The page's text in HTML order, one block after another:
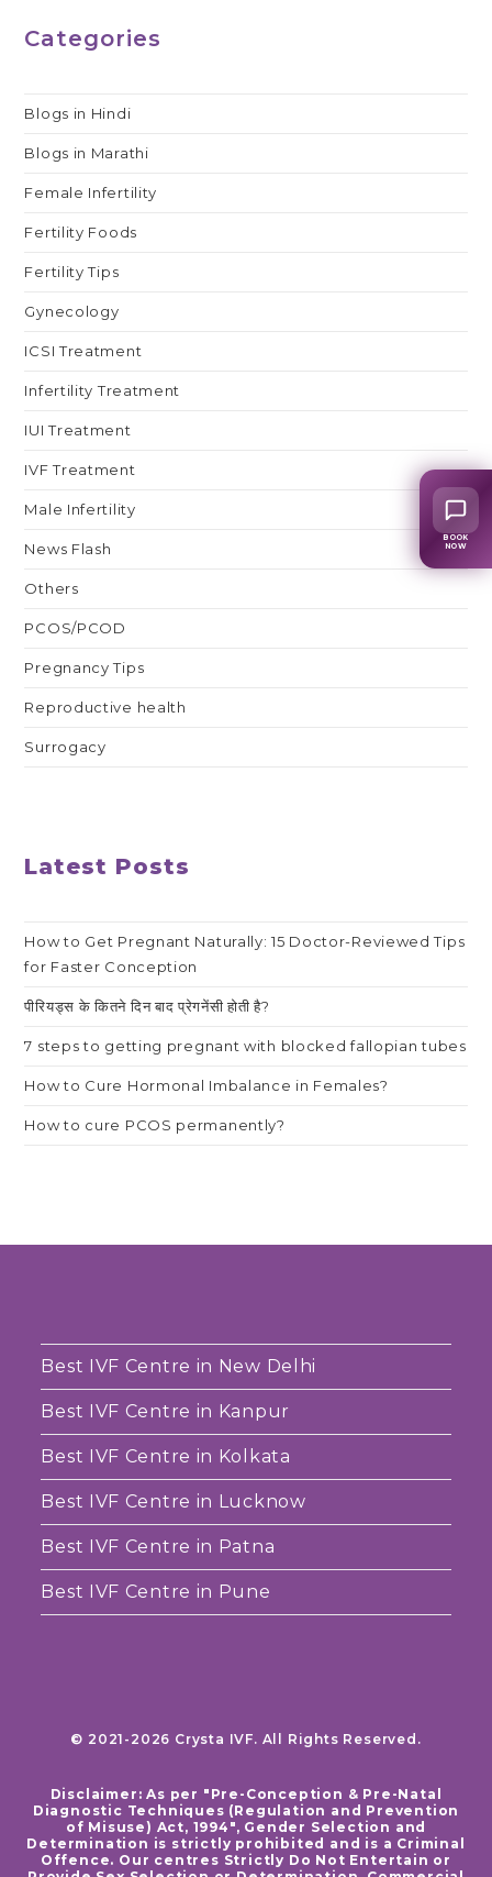
Categories
Blogs in Hindi
Blogs in Marathi
Female Infertility
Fertility Foods
Fertility Tips
Gynecology
ICSI Treatment
Infertility Treatment
IUI Treatment
IVF Treatment
Male Infertility
News Flash
Others
PCOS/PCOD
Pregnancy Tips
Reproductive health
Surrogacy
Latest Posts
How to Get Pregnant Naturally: 15 Doctor-Reviewed Tips
for Faster Conception
पीरियड्स के कितने दिन बाद प्रेगनेंसी होती है?
7 steps to getting pregnant with blocked fallopian tubes
How to Cure Hormonal Imbalance in Females?
How to cure PCOS permanently?
Best IVF Centre in New Delhi
Best IVF Centre in Kanpur
Best IVF Centre in Kolkata
Best IVF Centre in Lucknow
Best IVF Centre in Patna
Best IVF Centre in Pune
© 2021-2026 Crysta IVF. All Rights Reserved.
Disclaimer: As per "Pre-Conception & Pre-Natal
Diagnostic Techniques (Regulation and Prevention
of Misuse) Act, 1994", Gender Selection and
Determination is strictly prohibited and is a Criminal
Offence. Our centres Strictly Do Not Entertain or
BOOK
NOW